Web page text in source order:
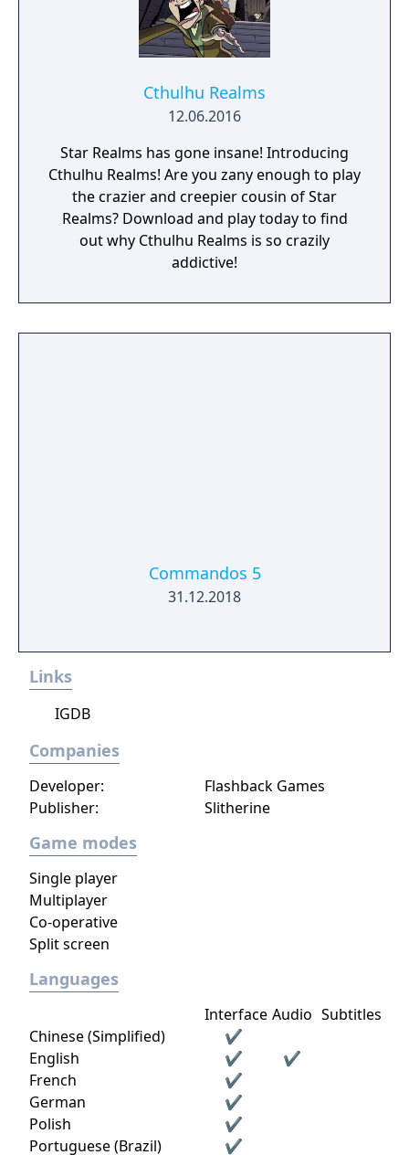
Cthulhu Realms
12.06.2016
Star Realms has gone insane! Introducing
Cthulhu Realms! Are you zany enough to play
the crazier and creepier cousin of Star
Realms? Download and play today to find
out why Cthulhu Realms is so crazily
addictive!
Commandos 5
31.12.2018
Links
IGDB
Companies
Developer:
Flashback Games
Publisher:
Slitherine
Game modes
Single player
Multiplayer
Co-operative
Split screen
Languages
Interface Audio Subtitles
Chinese (Simplified)
✔
English
✔
✔
French
✔
German
✔
Polish
✔
Portuguese (Brazil)
✔